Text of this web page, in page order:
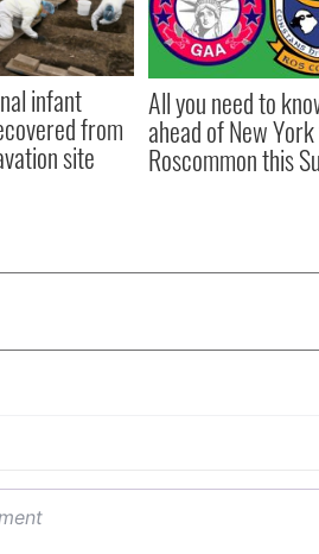
infant
from
site
All you need to
ahead of New
Roscommon this